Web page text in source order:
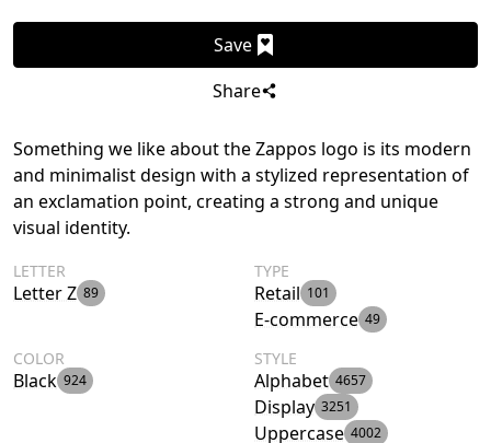
Save
Share
Something we like about the Zappos logo is its modern
and minimalist design with a stylized representation of
an exclamation point, creating a strong and unique
visual identity.
LETTER
Letter Z 89
TYPE
Retail 101
E-commerce 49
COLOR
Black 924
STYLE
Alphabet 4657
Display 3251
Uppercase 4002